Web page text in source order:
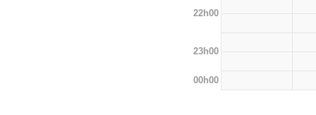
22h00
23h00
00h00